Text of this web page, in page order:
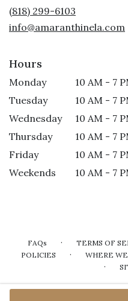
(818) 299-6103
info@amaranthinela.com
Hours
Monday
10 AM - 7
Tuesday
10 AM - 7
Wednesday
10 AM - 7
Thursday
10 AM - 7
Friday
10 AM - 7
Weekends
10 AM - 7
FAQs · TERMS OF
POLICIES · WHERE
·
ALL